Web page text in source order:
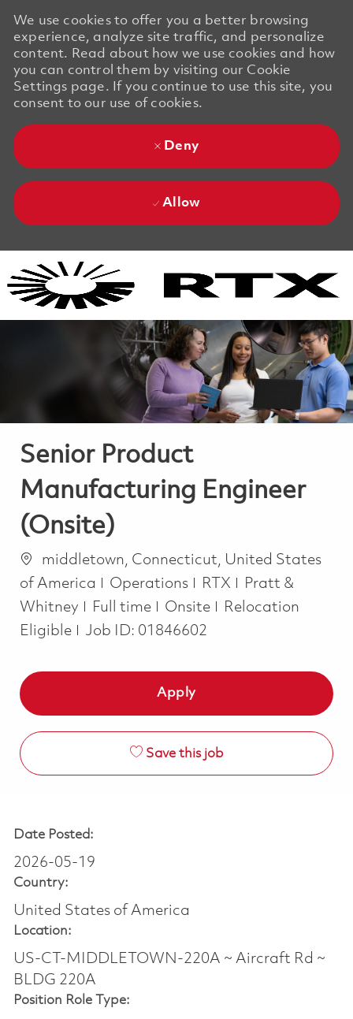
We use cookies to offer you a better browsing
experience, analyze site traffic, and personalize
content. Read about how we use cookies and how
you can control them by visiting our Cookie
Settings page. If you continue to use this site, you
consent to our use of cookies.
Deny
Allow
Senior Product
Manufacturing Engineer
(Onsite)
Location
middletown, Connecticut, United States
of America
Category
Operations RTX
Pratt &
Whitney
Job Type
Full time Onsite
Relocation
Eligible
Job ID: 01846602
Apply
Save this job
Date Posted:
2026-05-19
Country:
United States of America
Location:
US-CT-MIDDLETOWN-220A ~ Aircraft Rd ~
BLDG 220A
Position Role Type: